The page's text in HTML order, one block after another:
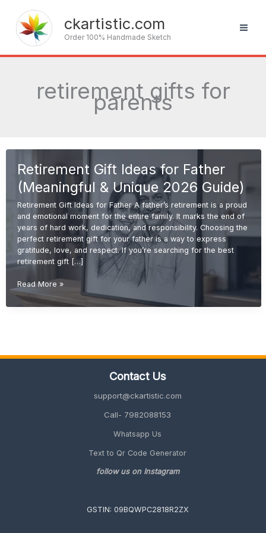
content
ckartistic.com
Order 100% Handmade Sketch
retirement gifts for
parents
Retirement Gift Ideas for Father
(Meaningful & Unique 2026 Guide)
Retirement Gift Ideas for Father A father’s retirement is a proud
and emotional moment for the entire family. It marks the end of
years of hard work, dedication, and responsibility. Choosing the
perfect retirement gift for your father is a way to express
gratitude, love, and respect. If you’re searching for the best
retirement gift […]
Retirement
Gift
Ideas
Read More »
Contact Us
support@ckartistic.com
Call- 7982088153
Whatsapp Us
Text to Qr Code Generator
follow us on Instagram
GSTIN: 09BQWPC2818R2ZX